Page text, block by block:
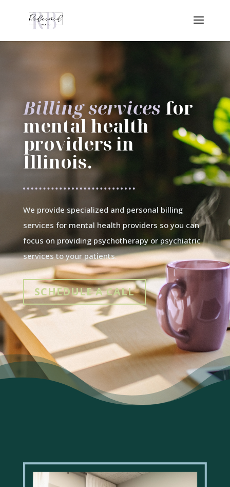
Billing services for
mental health
providers in
Illinois.
We provide specialized and personal billing
services for mental health providers so you can
focus on providing psychotherapy or psychiatric
services to your patients.
SCHEDULE A CALL